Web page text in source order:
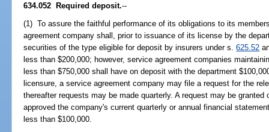
634.052 Required deposit.--
(1) To assure the faithful performance of its obligations to its
agreement company shall, prior to issuance of its license by the
securities of the type eligible for deposit by insurers under s.625.52
less than $200,000; however, service agreement companies
less than $750,000 shall have on deposit with the department
licensure, a service agreement company may file a request for the
thereafter requests may be made quarterly. A request may be
approved the company's current quarterly or annual financial
less than $100,000.